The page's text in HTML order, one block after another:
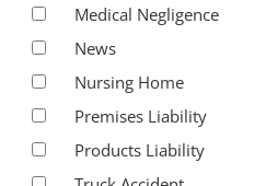
Medical Negligence
News
Nursing Home
Premises Liability
Products Liability